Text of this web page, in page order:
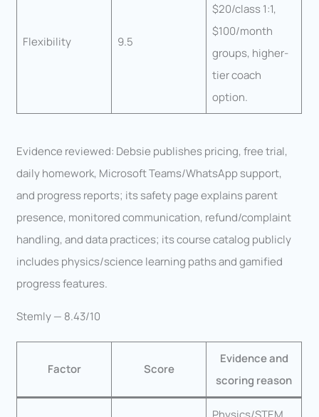
Flexibility 9.5
$20/class 1:1,
$100/month
groups, higher-
tier coach
option.
Evidence reviewed: Debsie publishes pricing, free trial,
daily homework, Microsoft Teams/WhatsApp support,
and progress reports; its safety page explains parent
presence, monitored communication, refund/complaint
handling, and data practices; its course catalog publicly
includes physics/science learning paths and gamified
progress features.
Stemly — 8.43/10
Factor Score
Evidence and
scoring reason